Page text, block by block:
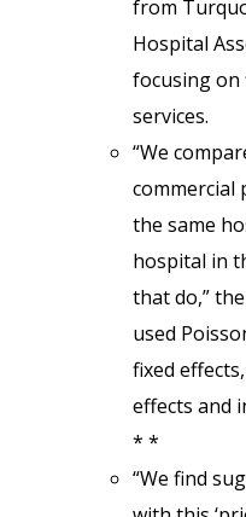
from
Hospital
focusing on
services.
“We
commercial
the same
hospital in
that do,”
used
fixed
effects and
* *
“We find